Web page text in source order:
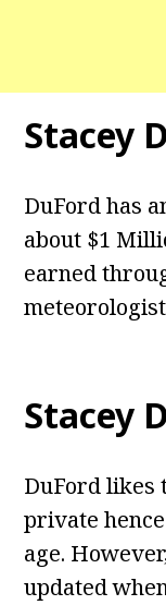
Stacey
DuFord has
about $1
earned
Stacey
DuFord likes
private
age.
updated